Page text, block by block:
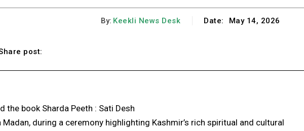
By: Keekli News Desk Date: May 14, 2026
post:
the book Sharda Peeth : Sati Desh
Madan, during a ceremony highlighting Kashmir’s rich spiritual and cultural